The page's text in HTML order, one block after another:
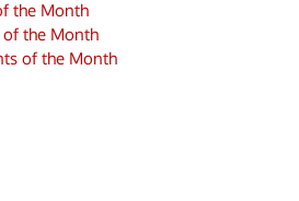
the Month
of the Month
of the Month